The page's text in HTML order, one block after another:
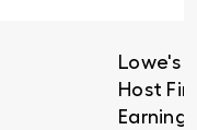
Lowe's
Host